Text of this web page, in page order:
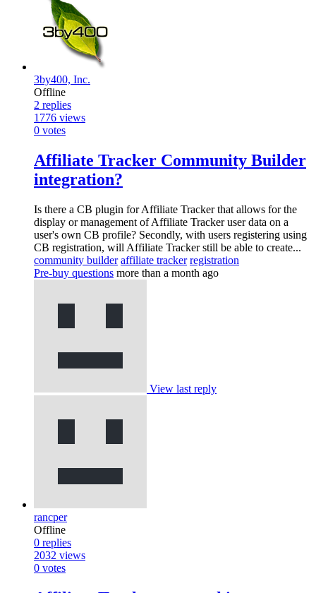
3by400, Inc.
Offline
2 replies
1776 views
0 votes
Affiliate Tracker Community Builder
integration?
Is there a CB plugin for Affiliate Tracker that allows for the
display or management of Affiliate Tracker user data on a
user's own CB profile? Secondly, with users registering using
CB registration, will Affiliate Tracker still be able to create...
community builder affiliate tracker registration
Pre-buy questions more than a month ago
View last reply
rancper
Offline
0 replies
2032 views
0 votes